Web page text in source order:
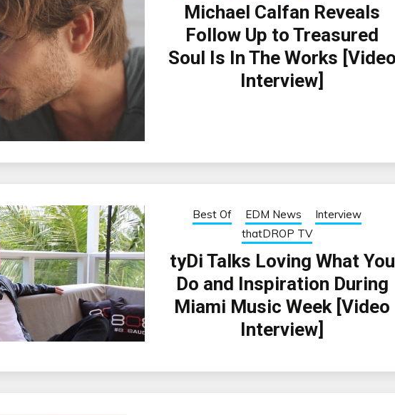
Michael Calfan Reveals
Follow Up to Treasured
Soul Is In The Works [Video
Interview]
Best Of EDM News
Interview
thatDROP TV
tyDi Talks Loving What You
Do and Inspiration During
Miami Music Week [Video
Interview]